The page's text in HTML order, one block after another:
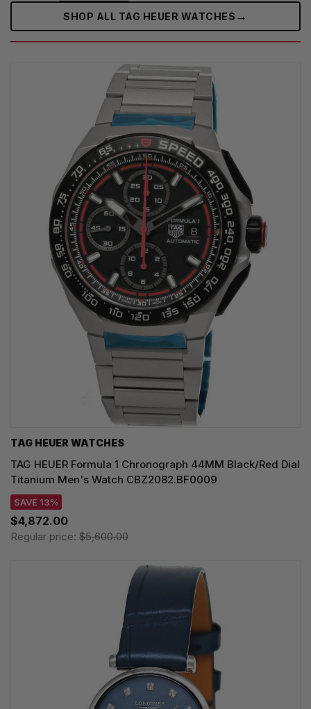
SHOP ALL TAG HEUER WATCHES‎ →
TAG HEUER WATCHES‎
TAG HEUER Formula 1 Chronograph 44MM Black/Red Dial
Titanium Men's Watch CBZ2082.BF0009
SAVE 13%
$4,872.00
Regular price: $5,600.00